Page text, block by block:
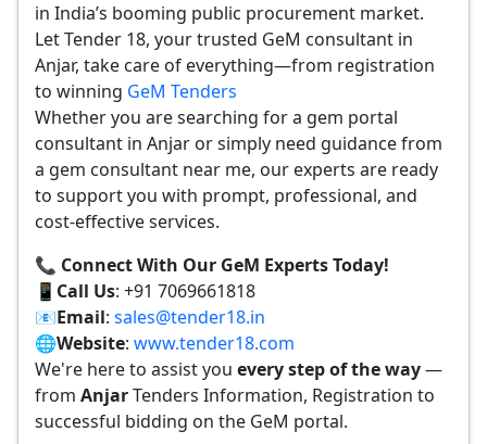
in India’s booming public procurement market.
Let Tender 18, your trusted GeM consultant in
Anjar, take care of everything—from registration
to winning GeM Tenders
Whether you are searching for a gem portal
consultant in Anjar or simply need guidance from
a gem consultant near me, our experts are ready
to support you with prompt, professional, and
cost-effective services.
📞 Connect With Our GeM Experts Today!
📱 Call Us: +91 7069661818
📧Email: sales@tender18.in
🌐Website: www.tender18.com
We're here to assist you every step of the way—
from AnjarTenders Information, Registration to
successful bidding on the GeM portal.